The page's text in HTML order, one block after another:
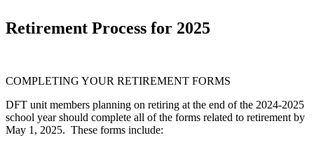
Retirement Process for 2025
COMPLETING YOUR RETIREMENT FORMS
DFT unit members planning on retiring at the end of the 2024-2025
school year should complete all of the forms related to retirement by
May 1, 2025. These forms include: